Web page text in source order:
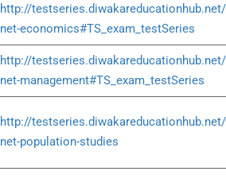
http://
net-economics#TS_exam_testSeries
http://
net-management#TS_exam_testSeries
http://
net-population-studies